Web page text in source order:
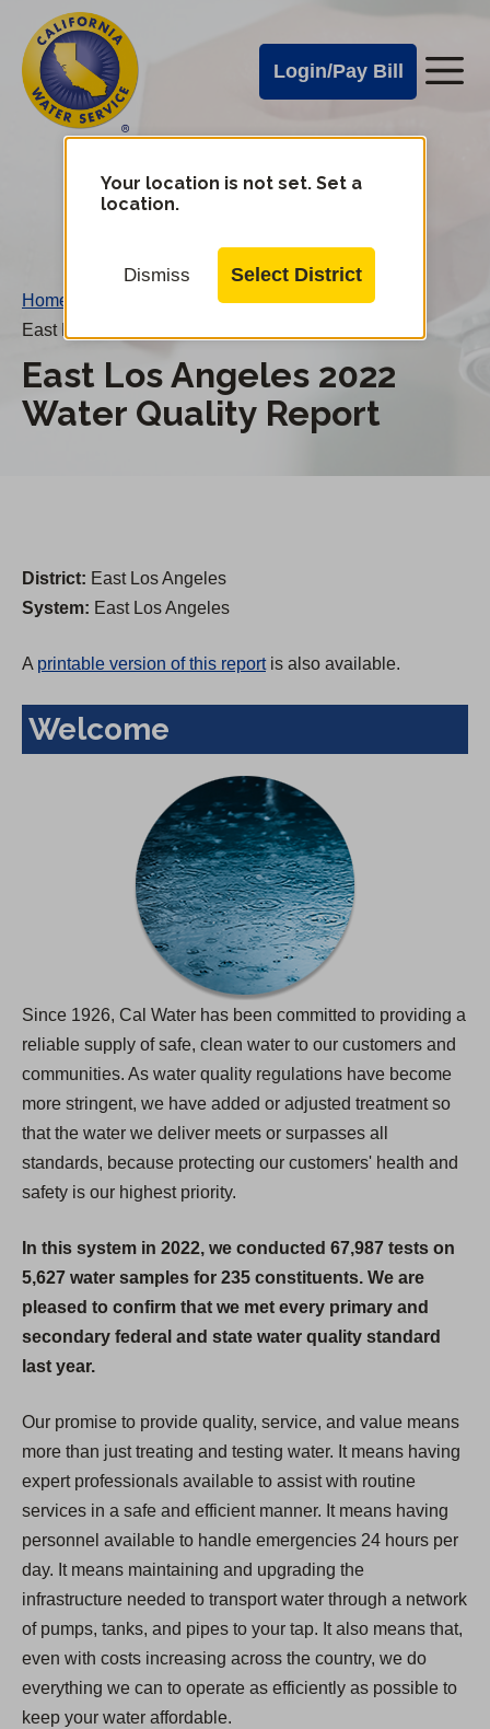
main
content
Cal
Water
Alerts
Login/Pay Bill
Cal
Water
Mobile
Your location is not set. Set a
location.
Dismiss Select District
Home
East Los Angeles 2022 Water Quality Report
East Los Angeles 2022
Water Quality Report
District: East Los Angeles
System: East Los Angeles
A printable version of this reportis also available.
Welcome
Since 1926, Cal Water has been committed to providing a
reliable supply of safe, clean water to our customers and
communities. As water quality regulations have become
more stringent, we have added or adjusted treatment so
that the water we deliver meets or surpasses all
standards, because protecting our customers' health and
safety is our highest priority.
In this system in 2022, we conducted 67,987 tests on
5,627 water samples for 235 constituents. We are
pleased to confirm that we met every primary and
secondary federal and state water quality standard
last year.
Our promise to provide quality, service, and value means
more than just treating and testing water. It means having
expert professionals available to assist with routine
services in a safe and efficient manner. It means having
personnel available to handle emergencies 24 hours per
day. It means maintaining and upgrading the
infrastructure needed to transport water through a network
of pumps, tanks, and pipes to your tap. It also means that,
even with costs increasing across the country, we do
everything we can to operate as efficiently as possible to
keep your water affordable.